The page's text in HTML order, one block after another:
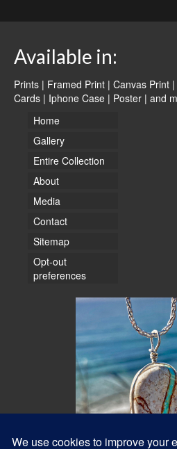
Available in:
Prints | Framed Print | Canvas Print
Cards | Iphone Case | Poster | and
Home
Gallery
Entire Collection
About
Media
Contact
Sitemap
Opt-out
preferences